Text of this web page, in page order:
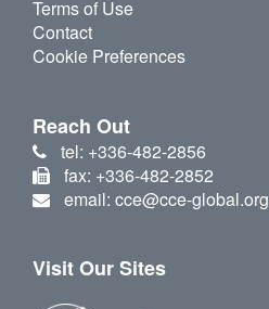
Terms of Use
Contact
Cookie Preferences
Reach Out
tel: +336-482-2856
fax: +336-482-2852
email: cce@cce-global.org
Visit Our Sites